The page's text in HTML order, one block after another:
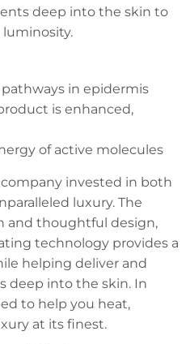
deep into the skin to
in epidermis
is enhanced,
of active molecules
company invested in both
luxury. The
and thoughtful design,
technology provides a
helping deliver and
deep into the skin. In
to help you heat,
at its finest.